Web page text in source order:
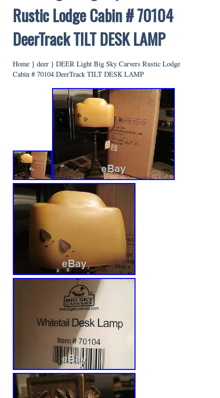
Rustic Lodge Cabin # 70104
DeerTrack TILT DESK LAMP
Home } deer } DEER Light Big Sky Carvers Rustic Lodge
Cabin # 70104 DeerTrack TILT DESK LAMP